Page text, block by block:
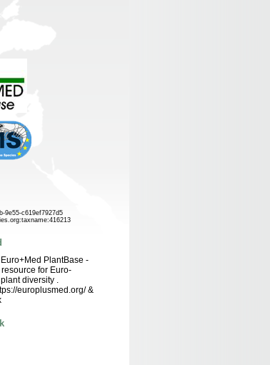
9e55-c619ef7927d5
PlantBase -
for Euro-
diversity .
europlusmed.org/ &